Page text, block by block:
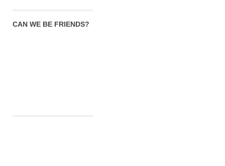
CAN WE BE FRIENDS?